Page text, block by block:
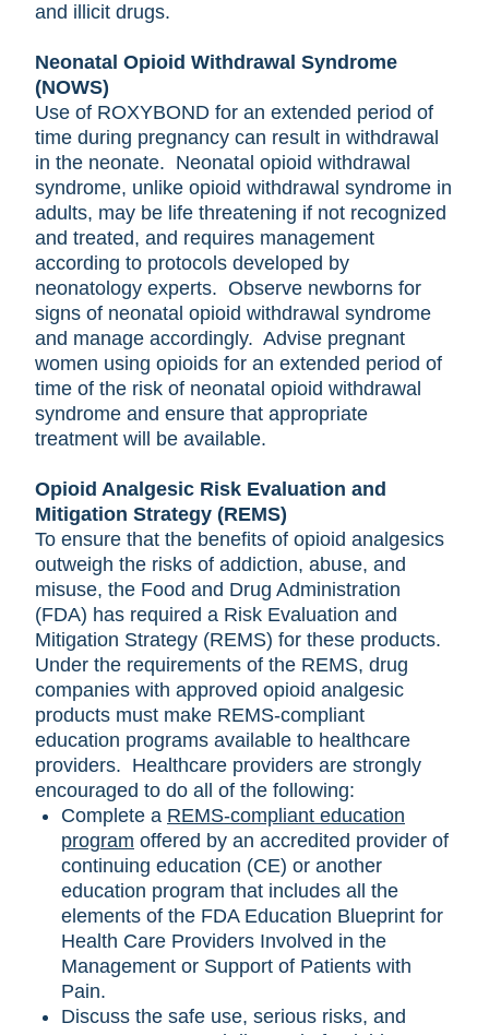
and illicit drugs.
Neonatal Opioid Withdrawal Syndrome
(NOWS)
Use of ROXYBOND for an extended period of
time during pregnancy can result in withdrawal
in the neonate. Neonatal opioid withdrawal
syndrome, unlike opioid withdrawal syndrome in
adults, may be life threatening if not recognized
and treated, and requires management
according to protocols developed by
neonatology experts. Observe newborns for
signs of neonatal opioid withdrawal syndrome
and manage accordingly. Advise pregnant
women using opioids for an extended period of
time of the risk of neonatal opioid withdrawal
syndrome and ensure that appropriate
treatment will be available.
Opioid Analgesic Risk Evaluation and
Mitigation Strategy (REMS)
To ensure that the benefits of opioid analgesics
outweigh the risks of addiction, abuse, and
misuse, the Food and Drug Administration
(FDA) has required a Risk Evaluation and
Mitigation Strategy (REMS) for these products.
Under the requirements of the REMS, drug
companies with approved opioid analgesic
products must make REMS-compliant
education programs available to healthcare
providers. Healthcare providers are strongly
encouraged to do all of the following:
Complete a REMS-compliant education
program offered by an accredited provider of
continuing education (CE) or another
education program that includes all the
elements of the FDA Education Blueprint for
Health Care Providers Involved in the
Management or Support of Patients with
Pain.
Discuss the safe use, serious risks, and